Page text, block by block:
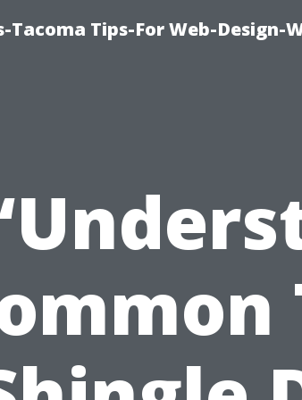
Tips-For Web-Design-